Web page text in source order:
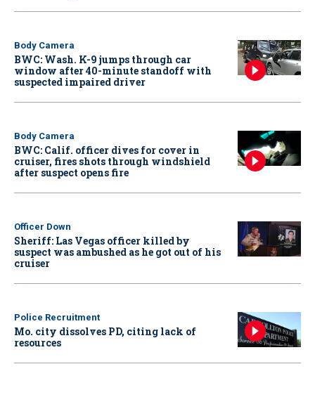
Body Camera
BWC: Wash. K-9 jumps through car
window after 40-minute standoff with
suspected impaired driver
Body Camera
BWC: Calif. officer dives for cover in
cruiser, fires shots through windshield
after suspect opens fire
Officer Down
Sheriff: Las Vegas officer killed by
suspect was ambushed as he got out of his
cruiser
Police Recruitment
Mo. city dissolves PD, citing lack of
resources